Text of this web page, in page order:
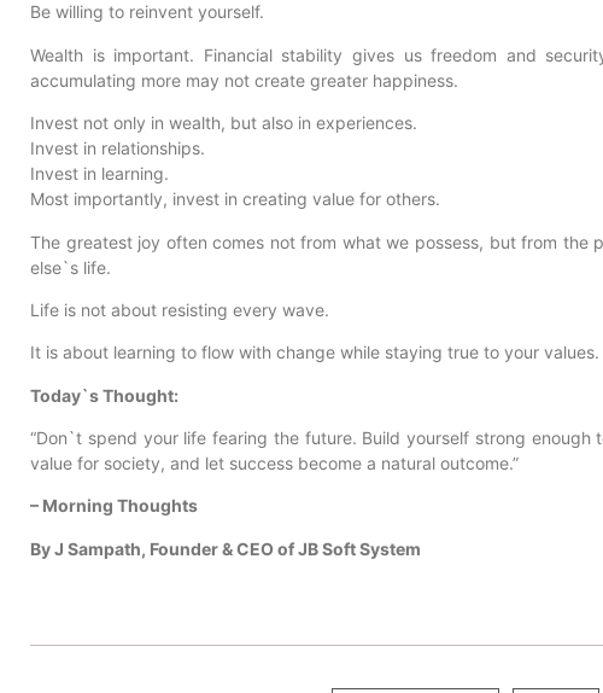
Be willing to reinvent yourself.
Wealth is important. Financial stability gives us freedom and
accumulating more may not create greater happiness.
Invest not only in wealth, but also in experiences.
Invest in relationships.
Invest in learning.
Most importantly, invest in creating value for others.
The greatest joy often comes not from what we possess, but from the
else`s life.
Life is not about resisting every wave.
It is about learning to flow with change while staying true to your values.
Today`s Thought:
“Don`t spend your life fearing the future. Build yourself strong
value for society, and let success become a natural outcome.”
– Morning Thoughts
By J Sampath, Founder & CEO of JB Soft System